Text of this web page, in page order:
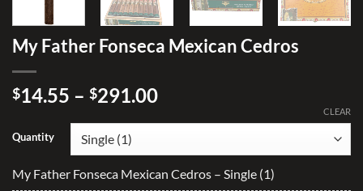
My Father Fonseca Mexican Cedros
$14.55 – $291.00Price
through
$291.00
Quantity
CLEAR
My Father Fonseca Mexican Cedros – Single (1)